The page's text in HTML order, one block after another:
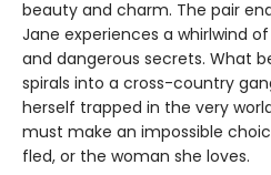
beauty and charm. The pair
Jane experiences a whirlwind
and dangerous secrets. What
spirals into a cross-country
herself trapped in the very
must make an impossible
fled, or the woman she loves.